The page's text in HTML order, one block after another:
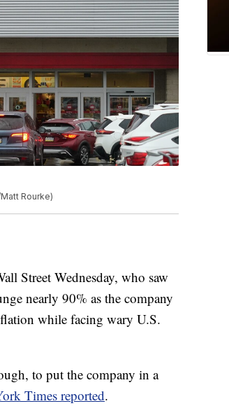
Rourke)
Street Wednesday, who saw
nearly 90% as the company
while facing wary U.S.
to put the company in a
Times reported.